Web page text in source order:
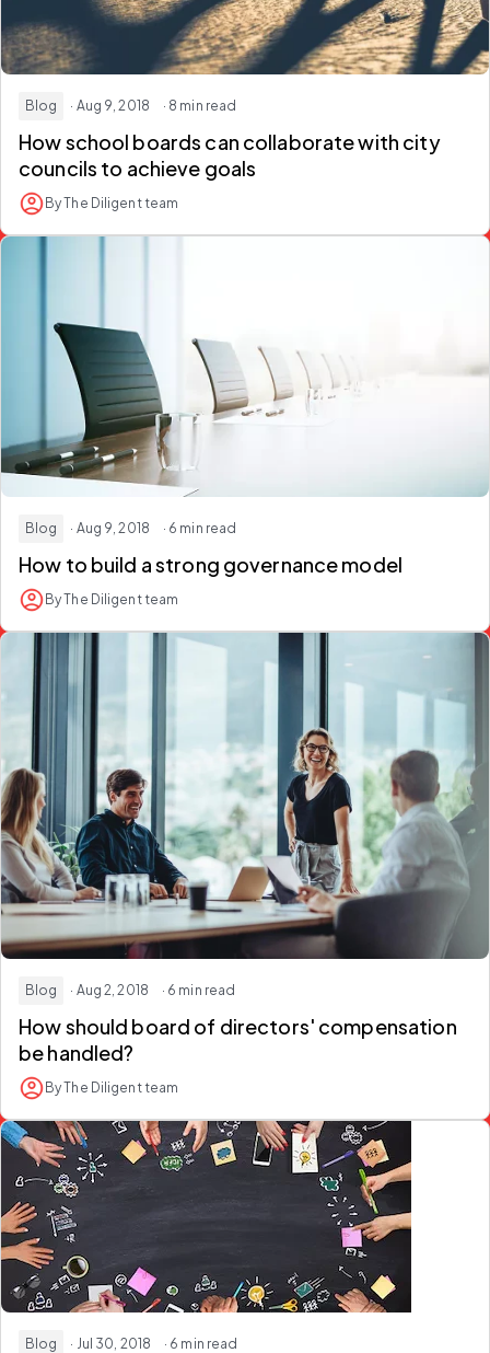
Blog · Aug 9, 2018 · 8 min read
How school boards can collaborate with city
councils to achieve goals
By The Diligent team
Blog · Aug 9, 2018 · 6 min read
How to build a strong governance model
By The Diligent team
Blog · Aug 2, 2018 · 6 min read
How should board of directors' compensation
be handled?
By The Diligent team
Blog · Jul 30, 2018 · 6 min read